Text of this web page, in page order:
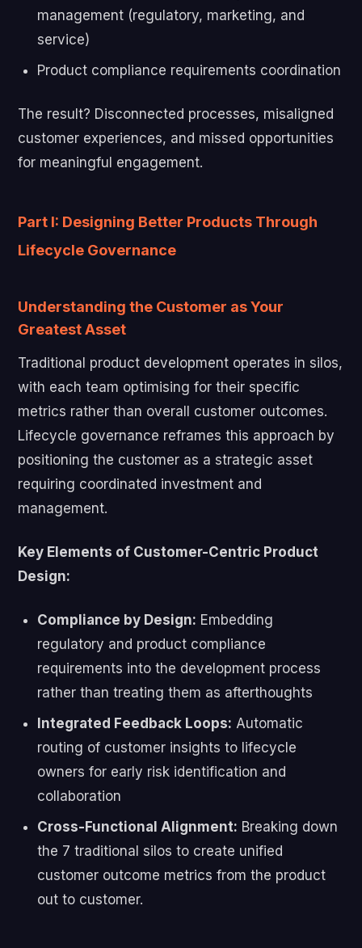
management (regulatory, marketing, and
service)
Product compliance requirements coordination
The result? Disconnected processes, misaligned
customer experiences, and missed opportunities
for meaningful engagement.
Part I: Designing Better Products Through
Lifecycle Governance
Understanding the Customer as Your
Greatest Asset
Traditional product development operates in silos,
with each team optimising for their specific
metrics rather than overall customer outcomes.
Lifecycle governance reframes this approach by
positioning the customer as a strategic asset
requiring coordinated investment and
management.
Key Elements of Customer-Centric Product
Design:
Compliance by Design: Embedding
regulatory and product compliance
requirements into the development process
rather than treating them as afterthoughts
Integrated Feedback Loops: Automatic
routing of customer insights to lifecycle
owners for early risk identification and
collaboration
Cross-Functional Alignment: Breaking down
the 7 traditional silos to create unified
customer outcome metrics from the product
out to customer.